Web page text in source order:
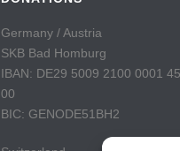
Germany / Austria
SKB Bad Homburg
IBAN: DE29 5009 2100 0001
00
BIC: GENODE51BH2